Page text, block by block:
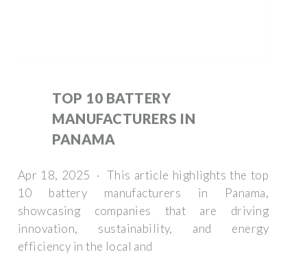
TOP 10 BATTERY
MANUFACTURERS IN
PANAMA
Apr 18, 2025 · This article highlights the top
10 battery manufacturers in Panama,
showcasing companies that are driving
innovation, sustainability, and energy
efficiency in the local and